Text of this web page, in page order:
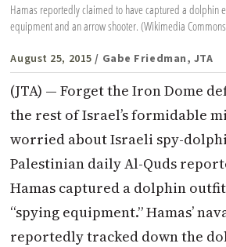
Hamas reportedly claimed to have captured a dolphin
equipment and an arrow shooter. (Wikimedia
August 25, 2015 / Gabe Friedman, JTA
(JTA) — Forget the Iron Dome
the rest of Israel’s formidable
worried about Israeli spy-
Palestinian daily Al-Quds
Hamas captured a dolphin
“spying equipment.” Hamas’
reportedly tracked down the